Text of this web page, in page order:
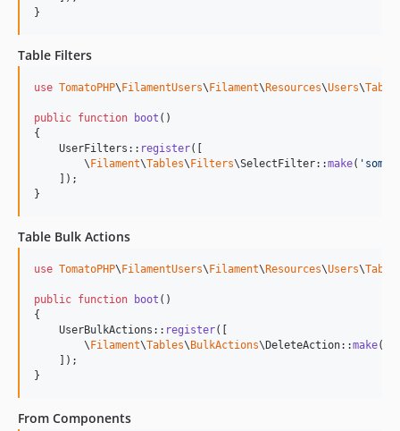
}
Table Filters
use TomatoPHP\ FilamentUsers\ Filament\ Resources\Users\
public function boot ()
{
    UserFilters::
register([
        \
Filament\Tables\ Filters\SelectFilter::make( '
    ]);
}
Table Bulk Actions
use TomatoPHP\ FilamentUsers\ Filament\ Resources\Users\
public function boot ()
{
    UserBulkActions::
register([
        \
Filament\Tables\ BulkActions\DeleteAction::make()
    ]);
}
From Components